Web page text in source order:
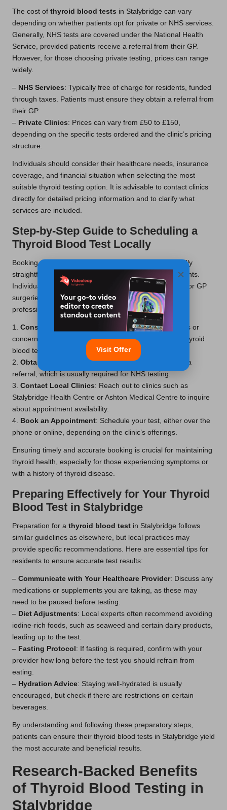
The cost of thyroid blood tests in Stalybridge can vary
depending on whether patients opt for private or NHS services.
Generally, NHS tests are covered under the National Health
Service, provided patients receive a referral from their GP.
However, for those choosing private testing, prices can range
widely.
– NHS Services: Typically free of charge for residents, funded
through taxes. Patients must ensure they obtain a referral from
their GP.
– Private Clinics: Prices can vary from £50 to £150,
depending on the specific tests ordered and the clinic’s pricing
structure.
Individuals should consider their healthcare needs, insurance
coverage, and financial situation when selecting the most
suitable thyroid testing option. It is advisable to contact clinics
directly for detailed pricing information and to clarify what
services are included.
Step-by-Step Guide to Scheduling a
Thyroid Blood Test Locally
Booking a
in Stalybridge is generally
straightforward, with multiple options available for patients.
Individuals can access these tests through local clinics or GP
surgeries, often requiring a referral from a healthcare
professional. Here is a step-by-step guide:
1. Consult Your GP
: Start by discussing any symptoms or
concerns with your GP. They can evaluate whether a thyroid
blood test is necessary.
2. Obtain a Referral
: If indicated, your GP will provide a
referral, which is usually required for NHS testing.
3. Contact Local Clinics: Reach out to clinics such as
Stalybridge Health Centre or Ashton Medical Centre to inquire
about appointment availability.
4. Book an Appointment: Schedule your test, either over the
phone or online, depending on the clinic’s offerings.
Ensuring timely and accurate booking is crucial for maintaining
thyroid health, especially for those experiencing symptoms or
with a history of thyroid disease.
Preparing Effectively for Your Thyroid
Blood Test in Stalybridge
Preparation for a thyroid blood test in Stalybridge follows
similar guidelines as elsewhere, but local practices may
provide specific recommendations. Here are essential tips for
residents to ensure accurate test results:
– Communicate with Your Healthcare Provider: Discuss any
medications or supplements you are taking, as these may
need to be paused before testing.
– Diet Adjustments: Local experts often recommend avoiding
iodine-rich foods, such as seaweed and certain dairy products,
leading up to the test.
– Fasting Protocol : If fasting is required, confirm with your
provider how long before the test you should refrain from
eating.
– Hydration Advice: Staying well-hydrated is usually
encouraged, but check if there are restrictions on certain
beverages.
By understanding and following these preparatory steps,
patients can ensure their thyroid blood tests in Stalybridge yield
the most accurate and beneficial results.
Research-Backed Benefits
of Thyroid Blood Testing in
Stalybridge
×
Visit Offer